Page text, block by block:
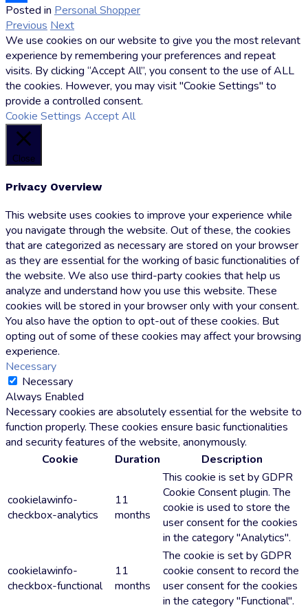
Share
Posted in Personal Shopper
Hoffmann
Previous Next
We use cookies on our website to give you the most relevant
experience by remembering your preferences and repeat
visits. By clicking “Accept All”, you consent to the use of ALL
the cookies. However, you may visit "Cookie Settings" to
provide a controlled consent.
Cookie Settings Accept All
Close
Privacy Overview
This website uses cookies to improve your experience while
you navigate through the website. Out of these, the cookies
that are categorized as necessary are stored on your browser
as they are essential for the working of basic functionalities of
the website. We also use third-party cookies that help us
analyze and understand how you use this website. These
cookies will be stored in your browser only with your consent.
You also have the option to opt-out of these cookies. But
opting out of some of these cookies may affect your browsing
experience.
Necessary
Necessary
Always Enabled
Necessary cookies are absolutely essential for the website to
function properly. These cookies ensure basic functionalities
and security features of the website, anonymously.
Cookie
Duration Description
cookielawinfo-
checkbox-analytics
11
months
This cookie is set by GDPR
Cookie Consent plugin. The
cookie is used to store the
user consent for the cookies
in the category "Analytics".
cookielawinfo-
checkbox-functional
11
months
The cookie is set by GDPR
cookie consent to record the
user consent for the cookies
in the category "Functional".